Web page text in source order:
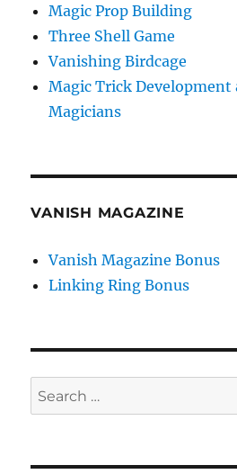
Magic Prop Building
Three Shell Game
Vanishing Birdcage
Magic Trick Development
Magicians
VANISH MAGAZINE
Vanish Magazine Bonus
Linking Ring Bonus
Search
for: